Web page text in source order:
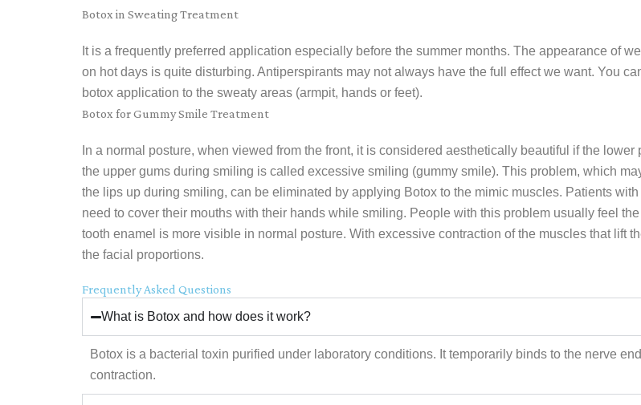
Botox in Sweating Treatment
It is a frequently preferred application especially before the summer months. The appearance of
on hot days is quite disturbing. Antiperspirants may not always have the full effect we want. You
botox application to the sweaty areas (armpit, hands or feet).
Botox for Gummy Smile Treatment
In a normal posture, when viewed from the front, it is considered aesthetically beautiful if the
the upper gums during smiling is called excessive smiling (gummy smile). This problem, which
the lips up during smiling, can be eliminated by applying Botox to the mimic muscles. Patients
need to cover their mouths with their hands while smiling. People with this problem usually feel
tooth enamel is more visible in normal posture. With excessive contraction of the muscles that lift
the facial proportions.
Frequently Asked Questions
What is Botox and how does it work?
Botox is a bacterial toxin purified under laboratory conditions. It temporarily binds to the nerve
contraction.